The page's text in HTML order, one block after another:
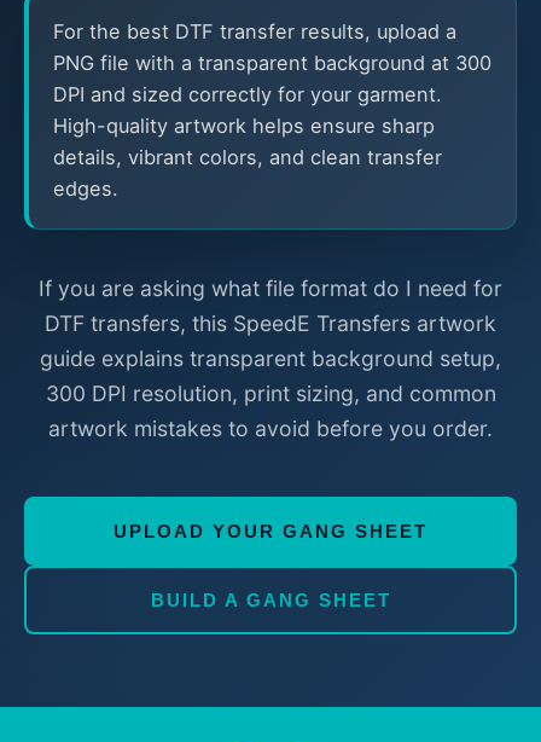
For the best DTF transfer results, upload a
PNG file with a transparent background at 300
DPI and sized correctly for your garment.
High-quality artwork helps ensure sharp
details, vibrant colors, and clean transfer
edges.
If you are asking what file format do I need for
DTF transfers, this SpeedE Transfers artwork
guide explains transparent background setup,
300 DPI resolution, print sizing, and common
artwork mistakes to avoid before you order.
UPLOAD YOUR GANG SHEET
BUILD A GANG SHEET